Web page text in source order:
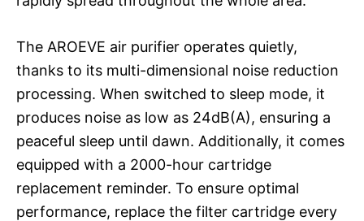
The AROEVE air purifier operates quietly,
thanks to its multi-dimensional noise reduction
processing. When switched to sleep mode, it
produces noise as low as 24dB(A), ensuring a
peaceful sleep until dawn. Additionally, it comes
equipped with a 2000-hour cartridge
replacement reminder. To ensure optimal
performance, replace the filter cartridge every